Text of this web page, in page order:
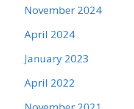
November 2024
April 2024
January 2023
April 2022